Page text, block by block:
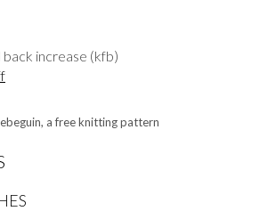
increase (kfb)